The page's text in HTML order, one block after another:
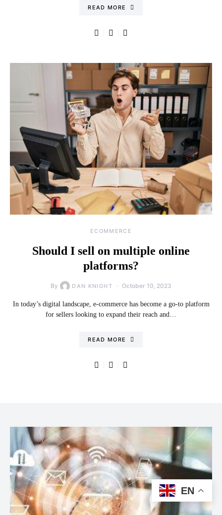
READ MORE
ECOMMERCE
Should I sell on multiple online
platforms?
By DAN KNIGHT October 10, 2023
In today’s digital landscape, e-commerce has become a go-to platform
for sellers looking to expand their reach and…
READ MORE
EN